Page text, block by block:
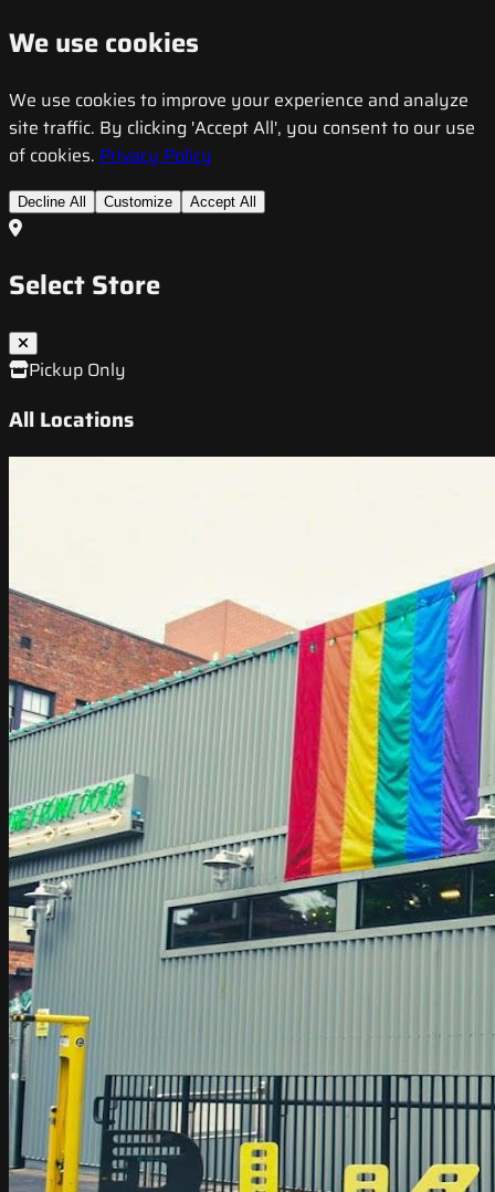
We use cookies
We use cookies to improve your experience and analyze
site traffic. By clicking 'Accept All', you consent to our use
of cookies. Privacy Policy
Decline All Customize Accept All
Select Store
Pickup Only
All Locations